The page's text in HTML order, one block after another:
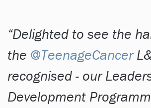
Delighted to see the
the @TeenageCancer
recognised - our
Development